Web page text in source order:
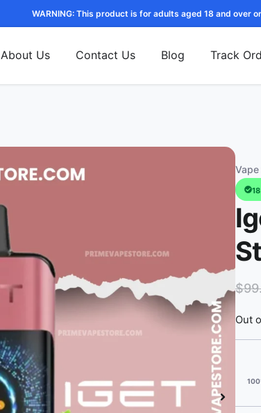
WARNING: This product is for adults aged 18 and over
About Us Contact Us Blog Track
$
Out